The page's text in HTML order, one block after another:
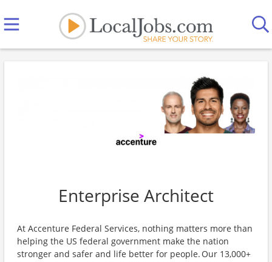
Enterprise Architect
At Accenture Federal Services, nothing matters more than
helping the US federal government make the nation
stronger and safer and life better for people. Our 13,000+